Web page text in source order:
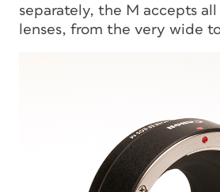
separately, the M accepts all
lenses, from the very wide